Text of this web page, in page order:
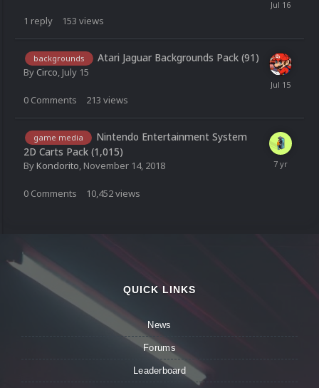
1 reply 153 views
backgrounds Atari Jaguar Backgrounds Pack (91)
By Circo, July 15
0 Comments 213 views
game media
Nintendo Entertainment System
2D Carts Pack (1,015)
ByKondorito, November 14, 2018
0 Comments 10,452views
QUICK LINKS
News
Forums
Leaderboard